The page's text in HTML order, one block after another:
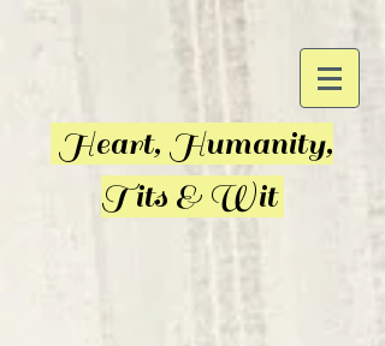
Heart, Humanity,
Tits & Wit